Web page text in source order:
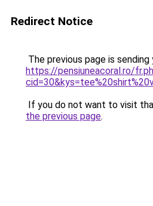
Redirect Notice
The previous page is
https://pensiuneacoral.ro/
If you do not want to visit
the previous page.